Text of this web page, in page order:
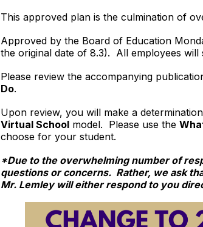
This approved plan is the culmination of
Approved by the Board of Education
the original date of 8.3). All employees
Please review the accompanying
Do.
Upon review, you will make a
Virtual School model. Please use the
choose for your student.
*Due to the overwhelming number of
questions or concerns. Rather, we ask
Mr. Lemley will either respond to you